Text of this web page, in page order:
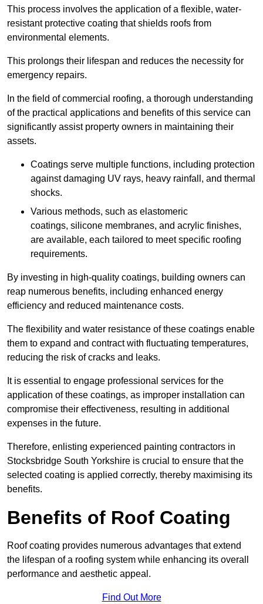
This process involves the application of a flexible, water-
resistant protective coating that shields roofs from
environmental elements.
This prolongs their lifespan and reduces the necessity for
emergency repairs.
In the field of commercial roofing, a thorough understanding
of the practical applications and benefits of this service can
significantly assist property owners in maintaining their
assets.
Coatings serve multiple functions, including protection
against damaging UV rays, heavy rainfall, and thermal
shocks.
Various methods, such as elastomeric
coatings, silicone membranes, and acrylic finishes,
are available, each tailored to meet specific roofing
requirements.
By investing in high-quality coatings, building owners can
reap numerous benefits, including enhanced energy
efficiency and reduced maintenance costs.
The flexibility and water resistance of these coatings enable
them to expand and contract with fluctuating temperatures,
reducing the risk of cracks and leaks.
It is essential to engage professional services for the
application of these coatings, as improper installation can
compromise their effectiveness, resulting in additional
expenses in the future.
Therefore, enlisting experienced painting contractors in
Stocksbridge South Yorkshire is crucial to ensure that the
selected coating is applied correctly, thereby maximising its
benefits.
Benefits of Roof Coating
Roof coating provides numerous advantages that extend
the lifespan of a roofing system while enhancing its overall
performance and aesthetic appeal.
Find Out More